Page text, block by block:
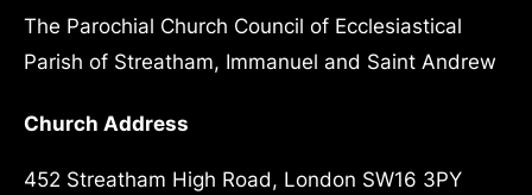
The Parochial Church Council of Ecclesiastical
Parish of Streatham, Immanuel and Saint Andrew
Church Address
452 Streatham High Road, London SW16 3PY